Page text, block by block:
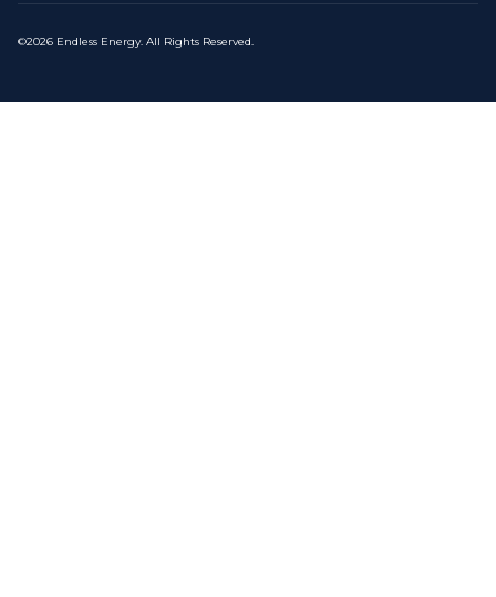
©2026 Endless Energy. All Rights Reserved.